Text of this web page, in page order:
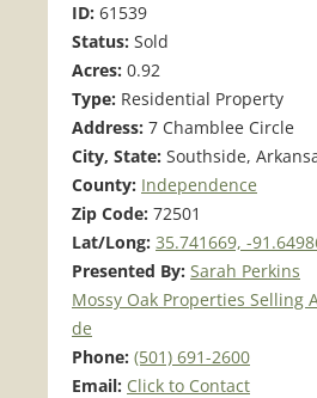
ID: 61539
Status: Sold
Acres: 0.92
Type: Residential Property
Address: 7 Chamblee Circle
City, State: Southside,
County: Independence
Zip Code: 72501
Lat/Long: 35.741669, -
Presented By: Sarah Perkins
Mossy Oak Properties Selling
de
Phone: (501) 691-2600
Email: Click to Contact